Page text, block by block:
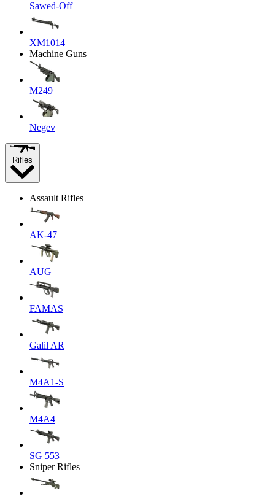
Sawed-Off
XM1014
Machine Guns
M249
Negev
Rifles
Assault Rifles
AK-47
AUG
FAMAS
Galil AR
M4A1-S
M4A4
SG 553
Sniper Rifles